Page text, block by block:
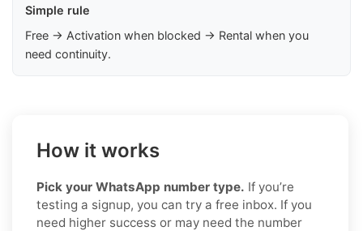
Simple rule
Free → Activation when blocked → Rental when you
need continuity.
How it works
Pick your WhatsApp number type. If you’re
testing a signup, you can try a free inbox. If you
need higher success or may need the number